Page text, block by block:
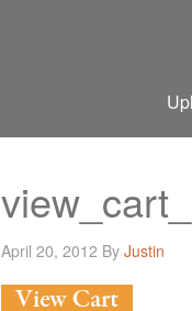
April 20, 2012 By Justin